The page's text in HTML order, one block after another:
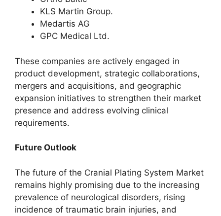
KLS Martin Group.
Medartis AG
GPC Medical Ltd.
These companies are actively engaged in
product development, strategic collaborations,
mergers and acquisitions, and geographic
expansion initiatives to strengthen their market
presence and address evolving clinical
requirements.
Future Outlook
The future of the Cranial Plating System Market
remains highly promising due to the increasing
prevalence of neurological disorders, rising
incidence of traumatic brain injuries, and